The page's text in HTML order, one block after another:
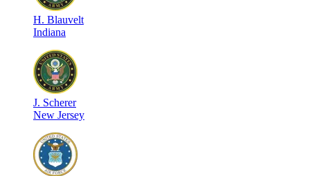
H. Blauvelt
Indiana
J. Scherer
New Jersey